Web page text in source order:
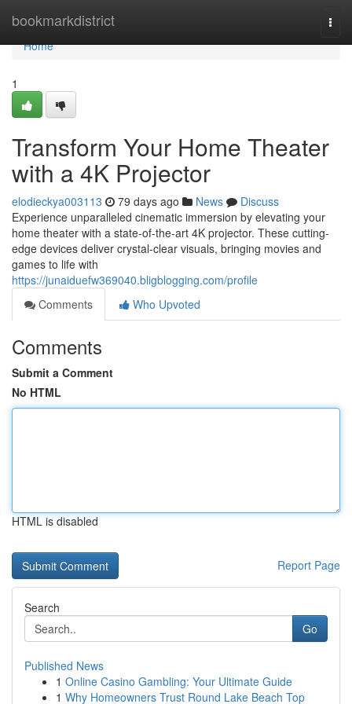
bookmarkdistrict
Home
Home
1
Transform Your Home Theater
with a 4K Projector
elodieckya003113 79 days ago News
Discuss
Experience unparalleled cinematic immersion by elevating your
home theater with a state-of-the-art 4K projector. These cutting-
edge devices deliver crystal-clear visuals, bringing movies and
games to life with
https://junaiduefw369040.bligblogging.com/profile
Comments
Who Upvoted
Comments
Submit a Comment
No HTML
HTML is disabled
Report Page
Search
Go
Published News
1 Online Casino Gambling: Your Ultimate Guide
1 Why Homeowners Trust Round Lake Beach Top